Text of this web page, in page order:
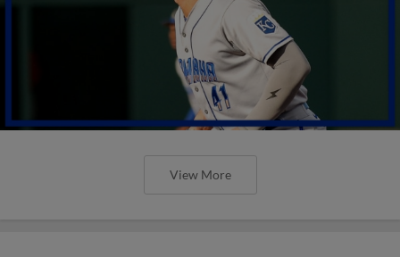
View More